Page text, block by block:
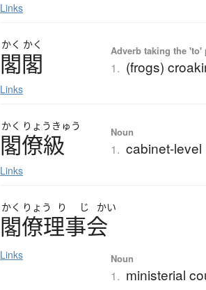
Links
かく かく
閣閣
Links
Adverb taking the
1. (frogs)
かく りょう きゅう
閣僚級
Links
Noun
1. cabinet-level
かく りょう り じ かい
閣僚理事会
Links Noun
1. ministerial